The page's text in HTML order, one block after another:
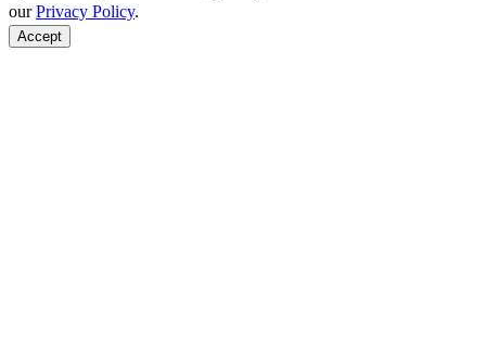
ourPrivacy Policy.
Accept